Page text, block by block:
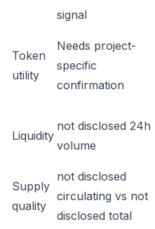
signal
Token
utility
Needs project-
specific
confirmation
Liquidity
not disclosed 24h
volume
Supply
quality
not disclosed
circulating vs not
disclosed total